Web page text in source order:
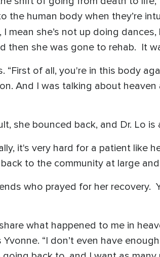
the human body when they’re
mean she’s not up doing
then she was gone to rehab. It
“First of all, you're in this body
And I was talking about
she bounced back, and Dr. Lo
it's very hard for a patient like
to the community at large
who prayed for her recovery.
what happened to me in
“I don’t even have